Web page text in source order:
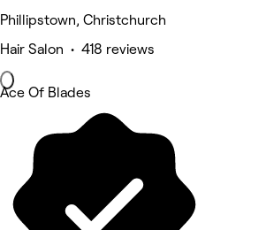
Phillipstown, Christchurch
Hair Salon • 418 reviews
Ace Of Blades